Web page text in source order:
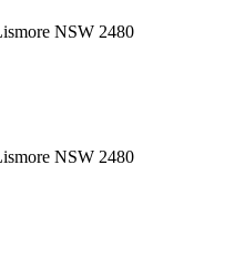
NSW 2480
NSW 2480